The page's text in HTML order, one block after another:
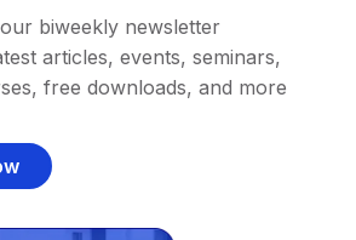
biweekly newsletter
articles, events, seminars,
free downloads, and more